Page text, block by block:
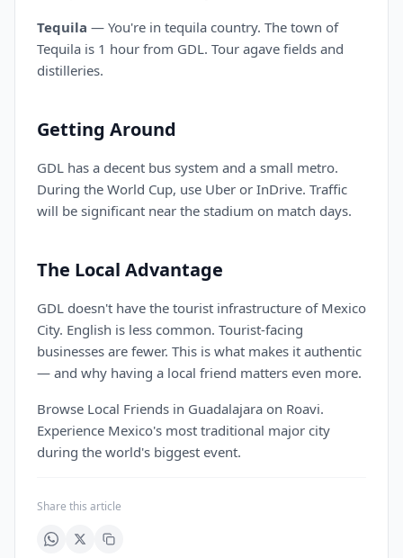
Tequila — You're in tequila country. The town of
Tequila is 1 hour from GDL. Tour agave fields and
distilleries.
Getting Around
GDL has a decent bus system and a small metro.
During the World Cup, use Uber or InDrive. Traffic
will be significant near the stadium on match days.
The Local Advantage
GDL doesn't have the tourist infrastructure of Mexico
City. English is less common. Tourist-facing
businesses are fewer. This is what makes it authentic
— and why having a local friend matters even more.
Browse Local Friends in Guadalajara on Roavi.
Experience Mexico's most traditional major city
during the world's biggest event.
Share this article